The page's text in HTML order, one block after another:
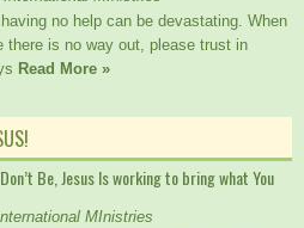
no help can be devastating. When
there is no way out, please trust in
Read More »
Be, Jesus Is working to bring what You
MInistries